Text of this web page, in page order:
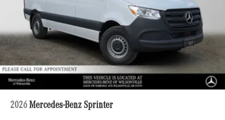
2026 Mercedes-Benz Sprinter